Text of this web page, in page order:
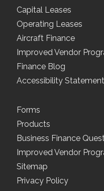
Capital Leases
Operating Leases
Aircraft Finance
Improved Vendor
Finance Blog
Accessibility Statement
Forms
Products
Business Finance
Improved Vendor
Sitemap
Privacy Policy